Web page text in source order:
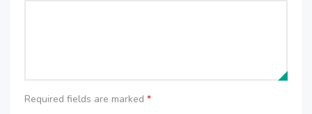
Required fields are marked *